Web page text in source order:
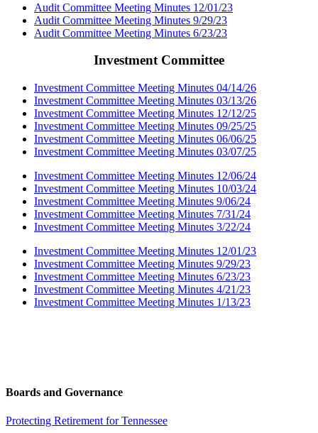
Audit Committee Meeting Minutes 12/01/23
Audit Committee Meeting Minutes 9/29/23
Audit Committee Meeting Minutes 6/23/23
Investment Committee
Investment Committee Meeting Minutes 04/14/26
Investment Committee Meeting Minutes 03/13/26
Investment Committee Meeting Minutes 12/12/25
Investment Committee Meeting Minutes 09/25/25
Investment Committee Meeting Minutes 06/06/25
Investment Committee Meeting Minutes 03/07/25
Investment Committee Meeting Minutes 12/06/24
Investment Committee Meeting Minutes 10/03/24
Investment Committee Meeting Minutes 9/06/24
Investment Committee Meeting Minutes 7/31/24
Investment Committee Meeting Minutes 3/22/24
Investment Committee Meeting Minutes 12/01/23
Investment Committee Meeting Minutes 9/29/23
Investment Committee Meeting Minutes 6/23/23
Investment Committee Meeting Minutes 4/21/23
Investment Committee Meeting Minutes 1/13/23
Boards and Governance
Protecting Retirement for Tennessee